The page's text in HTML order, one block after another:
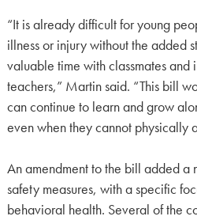
“It is already difficult for young
illness or injury without the added
valuable time with classmates and
teachers,” Martin said. “This bill
can continue to learn and grow
even when they cannot physically
An amendment to the bill added a
safety measures, with a specific
behavioral health. Several of the